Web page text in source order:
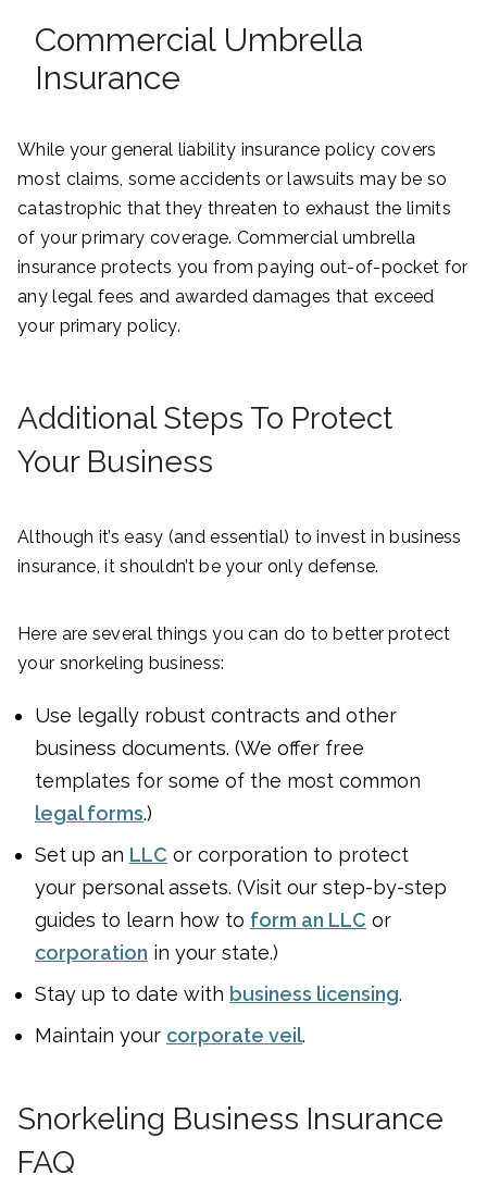
Commercial Umbrella
Insurance
While your general liability insurance policy covers
most claims, some accidents or lawsuits may be so
catastrophic that they threaten to exhaust the limits
of your primary coverage. Commercial umbrella
insurance protects you from paying out-of-pocket for
any legal fees and awarded damages that exceed
your primary policy.
Additional Steps To Protect
Your Business
Although it’s easy (and essential) to invest in business
insurance, it shouldn’t be your only defense.
Here are several things you can do to better protect
your snorkeling business:
Use legally robust contracts and other
business documents. (We offer free
templates for some of the most common
legal forms.)
Set up an LLC or corporation to protect
your personal assets. (Visit our step-by-step
guides to learn how to form an LLC or
corporation in your state.)
Stay up to date with business licensing.
Maintain your corporate veil.
Snorkeling Business Insurance
FAQ